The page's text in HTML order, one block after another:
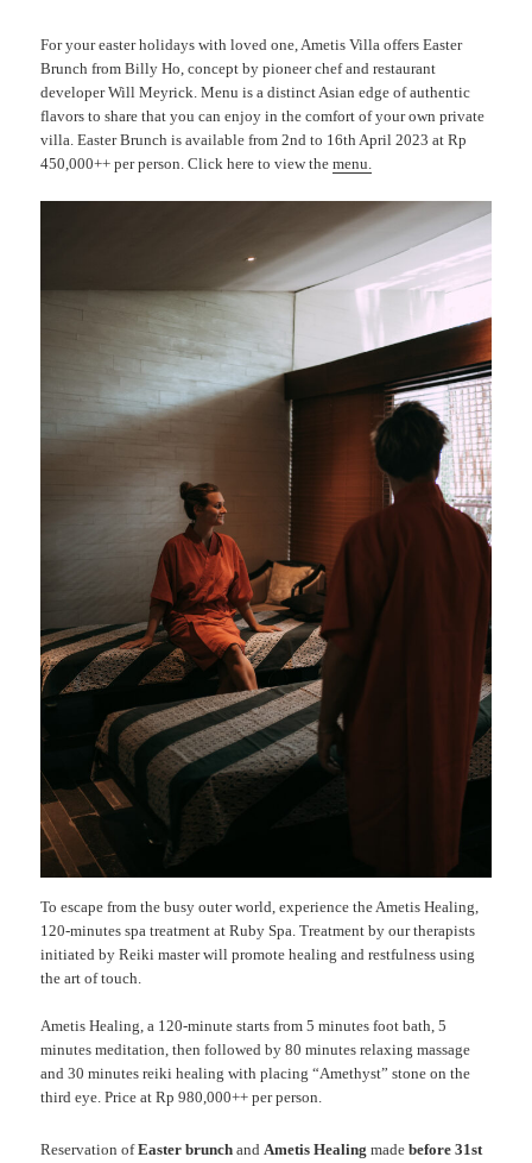
For your easter holidays with loved one, Ametis Villa offers Easter
Brunch from Billy Ho, concept by pioneer chef and restaurant
developer Will Meyrick. Menu is a distinct Asian edge of authentic
flavors to share that you can enjoy in the comfort of your own private
villa. Easter Brunch is available from 2nd to 16th April 2023 at Rp
450,000++ per person. Click here to view themenu.
To escape from the busy outer world, experience the Ametis Healing,
120-minutes spa treatment at Ruby Spa. Treatment by our therapists
initiated by Reiki master will promote healing and restfulness using
the art of touch.
Ametis Healing, a 120-minute starts from 5 minutes foot bath, 5
minutes meditation, then followed by 80 minutes relaxing massage
and 30 minutes reiki healing with placing “Amethyst” stone on the
third eye. Price at Rp 980,000++ per person.
Reservation ofEaster brunch andAmetis Healing madebefore 31st